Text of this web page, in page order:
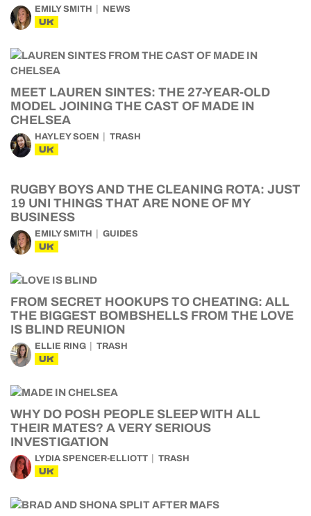
EMILY SMITH NEWS
UK
MEET LAUREN SINTES: THE 27-YEAR-OLD
MODEL JOINING THE CAST OF MADE IN
CHELSEA
HAYLEY SOEN TRASH
UK
RUGBY BOYS AND THE CLEANING ROTA: JUST
19 UNI THINGS THAT ARE NONE OF MY
BUSINESS
EMILY SMITH GUIDES
UK
FROM SECRET HOOKUPS TO CHEATING: ALL
THE BIGGEST BOMBSHELLS FROM THE LOVE
IS BLIND REUNION
ELLIE RING TRASH
UK
WHY DO POSH PEOPLE SLEEP WITH ALL
THEIR MATES? A VERY SERIOUS
INVESTIGATION
LYDIA SPENCER-ELLIOTT TRASH
UK